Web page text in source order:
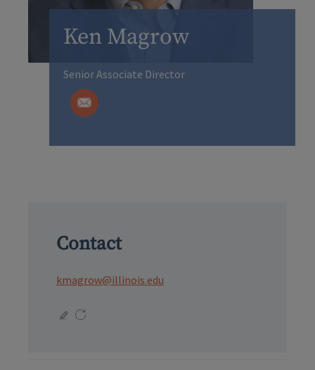
Ken Magrow
Senior Associate Director
Contact
kmagrow@illinois.edu